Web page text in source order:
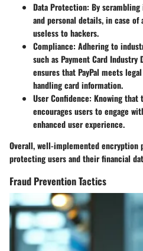
Data Protection: By
and personal details, in case of
useless to hackers.
Compliance: Adhering to
such as Payment Card Industry
ensures that PayPal meets
handling card information.
User Confidence: Knowing that
encourages users to engage
enhanced user experience.
Overall, well-implemented encryption
protecting users and their financial
Fraud Prevention Tactics